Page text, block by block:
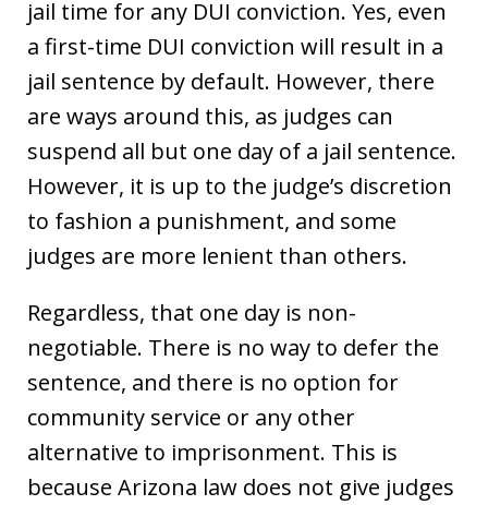
jail time for any DUI conviction. Yes, even
a first-time DUI conviction will result in a
jail sentence by default. However, there
are ways around this, as judges can
suspend all but one day of a jail sentence.
However, it is up to the judge’s discretion
to fashion a punishment, and some
judges are more lenient than others.
Regardless, that one day is non-
negotiable. There is no way to defer the
sentence, and there is no option for
community service or any other
alternative to imprisonment. This is
because Arizona law does not give judges